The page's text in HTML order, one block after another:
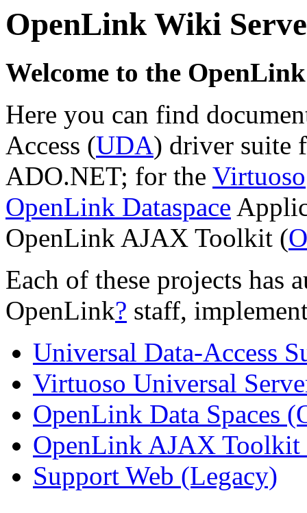
OpenLink Wiki
Welcome to the
Here you can find
Access (UDA) driver suite
ADO.NET; for the Virtuoso
OpenLink Dataspace
OpenLink AJAX Toolkit (
Each of these projects has
OpenLink? staff,
Universal Data-Access
Virtuoso Universal
OpenLink Data Spaces
OpenLink AJAX Toolkit
Support Web (Legacy)